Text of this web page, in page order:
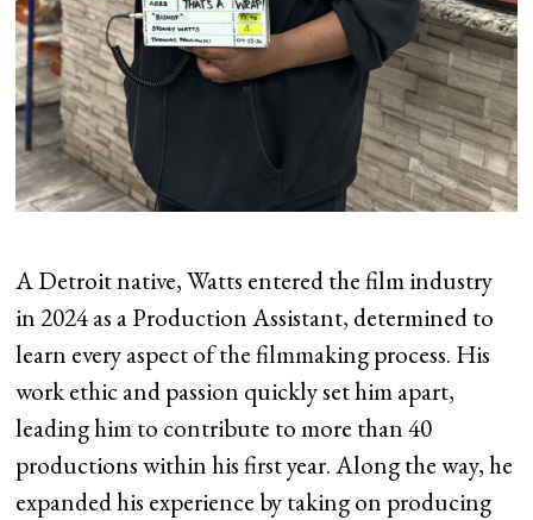
A Detroit native, Watts entered the film industry
in 2024 as a Production Assistant, determined to
learn every aspect of the filmmaking process. His
work ethic and passion quickly set him apart,
leading him to contribute to more than 40
productions within his first year. Along the way, he
expanded his experience by taking on producing